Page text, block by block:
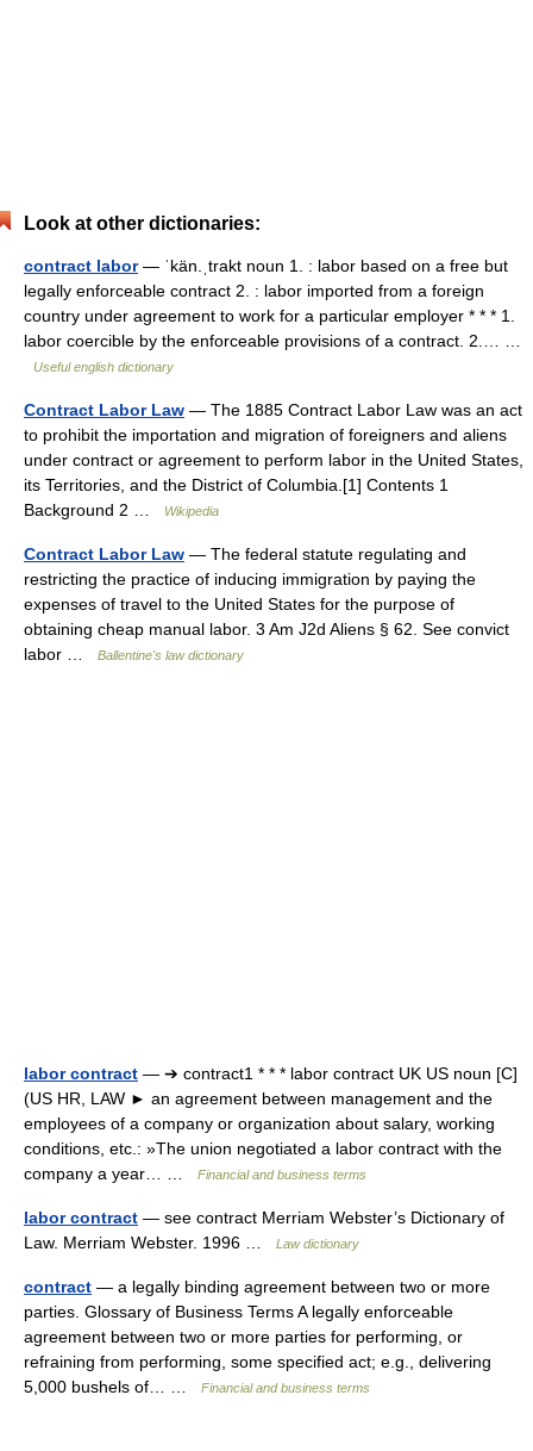
Look at other dictionaries:
contract labor— ˈkän.ˌtrakt noun 1. : labor based on a free but
legally enforceable contract 2. : labor imported from a foreign
country under agreement to work for a particular employer * * * 1.
labor coercible by the enforceable provisions of a contract. 2.… …
Useful english dictionary
Contract Labor Law — The 1885 Contract Labor Law was an act
to prohibit the importation and migration of foreigners and aliens
under contract or agreement to perform labor in the United States,
its Territories, and the District of Columbia.[1] Contents 1
Background 2 …
Wikipedia
Contract Labor Law — The federal statute regulating and
restricting the practice of inducing immigration by paying the
expenses of travel to the United States for the purpose of
obtaining cheap manual labor. 3 Am J2d Aliens § 62. See convict
labor …
Ballentine's law dictionary
labor contract — ➔ contract1 * * * labor contract UK US noun [C]
(US HR, LAW ► an agreement between management and the
employees of a company or organization about salary, working
conditions, etc.: »The union negotiated a labor contract with the
company a year… …
Financial and business terms
labor contract — see contract Merriam Webster’s Dictionary of
Law. Merriam Webster. 1996 …
Law dictionary
contract — a legally binding agreement between two or more
parties. Glossary of Business Terms A legally enforceable
agreement between two or more parties for performing, or
refraining from performing, some specified act; e.g., delivering
5,000 bushels of… …
Financial and business terms